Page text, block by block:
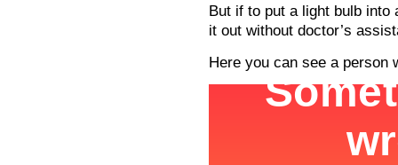
But if to put a light bulb
it out without doctor’s
Here you can see a person